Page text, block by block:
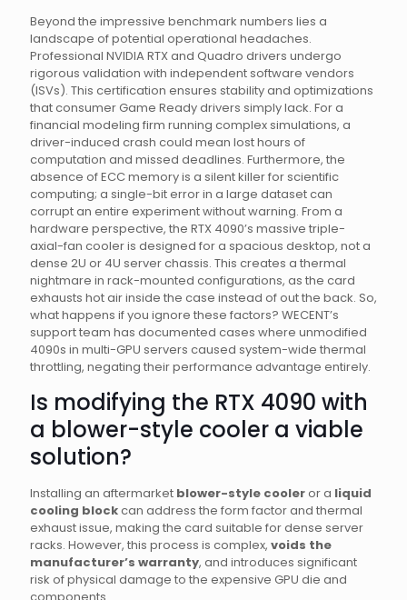
Beyond the impressive benchmark numbers lies a
landscape of potential operational headaches.
Professional NVIDIA RTX and Quadro drivers undergo
rigorous validation with independent software vendors
(ISVs). This certification ensures stability and optimizations
that consumer Game Ready drivers simply lack. For a
financial modeling firm running complex simulations, a
driver-induced crash could mean lost hours of
computation and missed deadlines. Furthermore, the
absence of ECC memory is a silent killer for scientific
computing; a single-bit error in a large dataset can
corrupt an entire experiment without warning. From a
hardware perspective, the RTX 4090’s massive triple-
axial-fan cooler is designed for a spacious desktop, not a
dense 2U or 4U server chassis. This creates a thermal
nightmare in rack-mounted configurations, as the card
exhausts hot air inside the case instead of out the back. So,
what happens if you ignore these factors? WECENT’s
support team has documented cases where unmodified
4090s in multi-GPU servers caused system-wide thermal
throttling, negating their performance advantage entirely.
Is modifying the RTX 4090 with
a blower-style cooler a viable
solution?
Installing an aftermarket blower-style cooleror a liquid
cooling blockcan address the form factor and thermal
exhaust issue, making the card suitable for dense server
racks. However, this process is complex, voids the
manufacturer’s warranty, and introduces significant
risk of physical damage to the expensive GPU die and